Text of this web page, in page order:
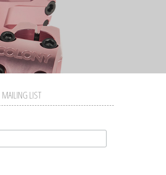
MAILING LIST